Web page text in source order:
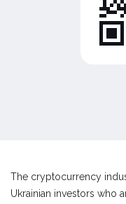
The cryptocurrency
Ukrainian investors who